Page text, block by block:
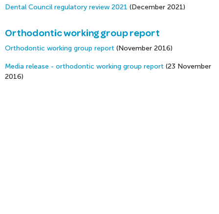
Dental Council regulatory review 2021 (December 2021)
Orthodontic working group report
Orthodontic working group report (November 2016)
Media release - orthodontic working group report (23 November
2016)